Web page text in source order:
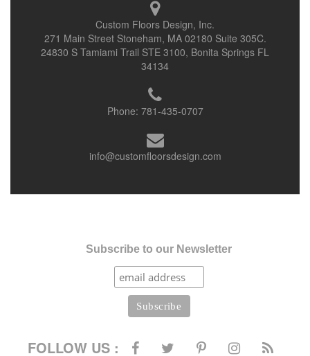
Custom Floors Design, Inc.
271 Main Street Stoneham, MA 02180 Suite 305C.
24830 S Tamiami Trail STE 3100, Bonita Springs FL
34134
Phone: 781-435-0707
info@customfloorsdesign.com
Subscribe to our Newsletter
FOLLOW US :